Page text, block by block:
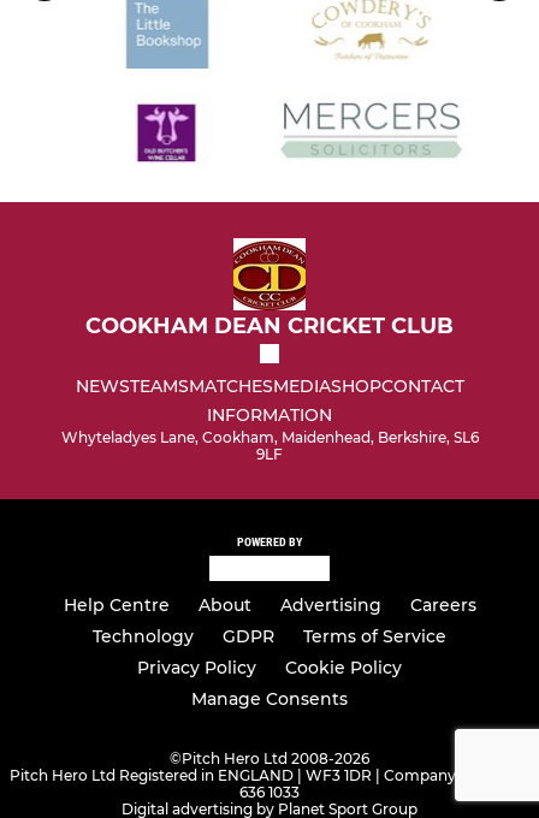
COOKHAM DEAN CRICKET CLUB
NEWSTEAMSMATCHESMEDIASHOPCONTACT
INFORMATION
Whyteladyes Lane, Cookham, Maidenhead, Berkshire, SL6
9LF
POWERED BY
Help Centre About Advertising
Careers
Technology
GDPR
Terms of Service
Privacy Policy
Cookie Policy
Manage Consents
©Pitch Hero Ltd 2008-2026
Pitch Hero Ltd Registered in ENGLAND | WF3 1DR | Company Number -
636 1033
Digital advertising by Planet Sport Group